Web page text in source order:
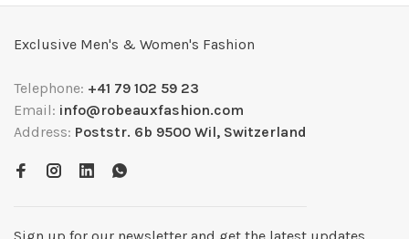
Exclusive Men's & Women's Fashion
Telephone: +41 79 102 59 23
Email: info@robeauxfashion.com
Address: Poststr. 6b 9500 Wil, Switzerland